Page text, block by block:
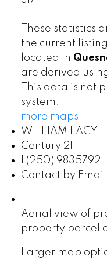
These statistics
the current
located in
are derived
This data is not
system.
more maps
WILLIAM LACY
Century 21
1 (250) 9835792
Contact by Email
Aerial view of
property parcel
Larger map